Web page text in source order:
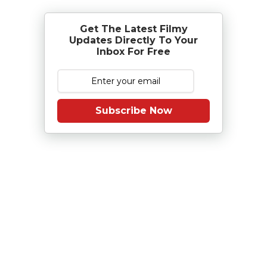
Get The Latest Filmy
Updates Directly To Your
Inbox For Free
Subscribe Now